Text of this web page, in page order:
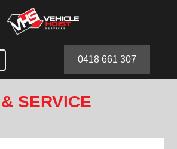
0418 661 307
SERVICE